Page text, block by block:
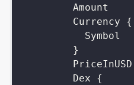
Amount
Currency
{
Symbol
}
PriceInUSD
Dex
{